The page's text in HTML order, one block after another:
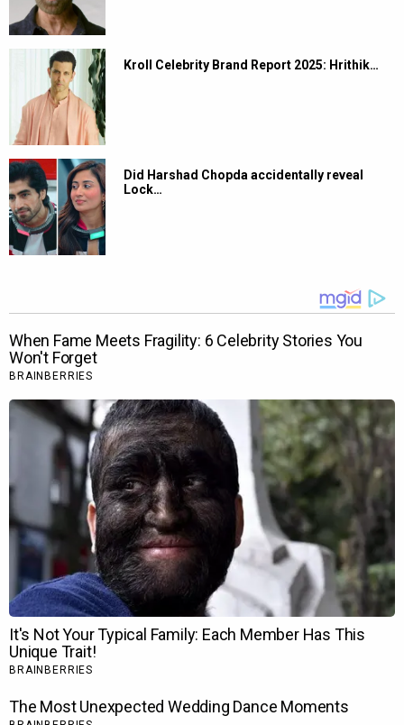
Kroll Celebrity Brand Report 2025: Hrithik…
Did Harshad Chopda accidentally reveal
Lock…